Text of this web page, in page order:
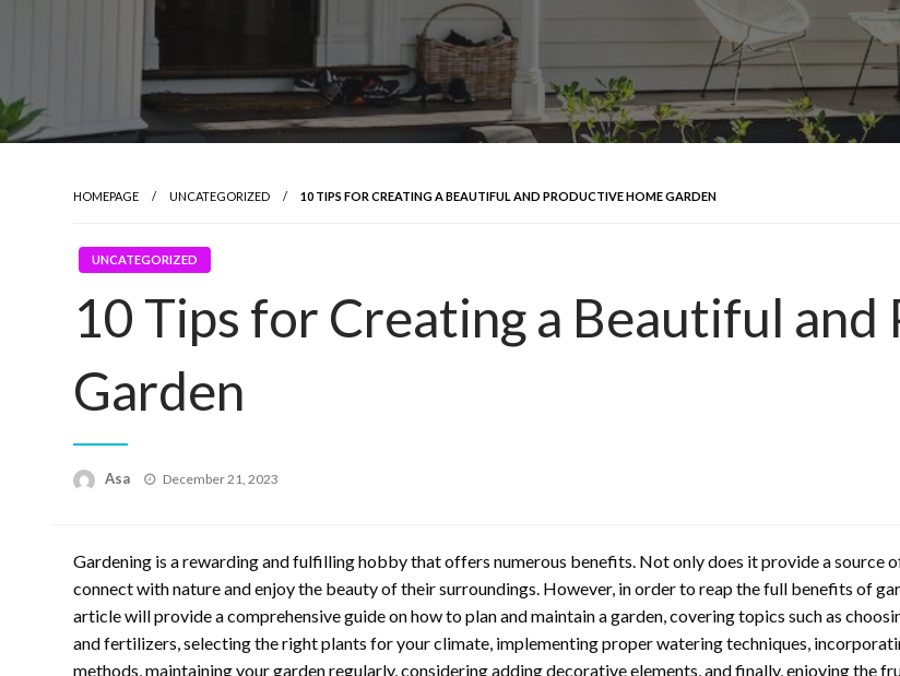
HOMEPAGE UNCATEGORIZED 10 TIPS FOR CREATING A BEAUTIFUL AND PRODUCTIVE HOME GARDEN
UNCATEGORIZED
10 Tips for Creating a Beautiful
Garden
Asa
Posted
December 21, 2023
Gardening is a rewarding and fulfilling hobby that offers numerous benefits. Not only does it provide a source
connect with nature and enjoy the beauty of their surroundings. However, in order to reap the full benefits of
article will provide a comprehensive guide on how to plan and maintain a garden, covering topics such as
and fertilizers, selecting the right plants for your climate, implementing proper watering techniques,
methods, maintaining your garden regularly, considering adding decorative elements, and finally, enjoying the